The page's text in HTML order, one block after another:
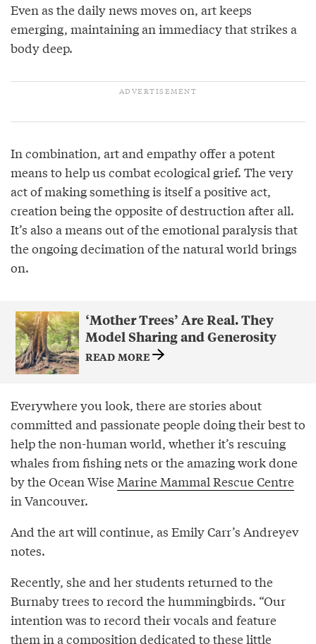
Even as the daily news moves on, art keeps
emerging, maintaining an immediacy that strikes a
body deep.
In combination, art and empathy offer a potent
means to help us combat ecological grief. The very
act of making something is itself a positive act,
creation being the opposite of destruction after all.
It’s also a means out of the emotional paralysis that
the ongoing decimation of the natural world brings
on.
‘Mother Trees’ Are Real. They
Model Sharing and Generosity
READ MORE
Everywhere you look, there are stories about
committed and passionate people doing their best to
help the non-human world, whether it’s rescuing
whales from fishing nets or the amazing work done
by the Ocean Wise Marine Mammal Rescue Centre
in Vancouver.
And the art will continue, as Emily Carr’s Andreyev
notes.
Recently, she and her students returned to the
Burnaby trees to record the hummingbirds. “Our
intention was to record their vocals and feature
them in a composition dedicated to these little